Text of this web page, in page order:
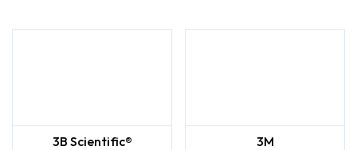
3B Scientific® 3M